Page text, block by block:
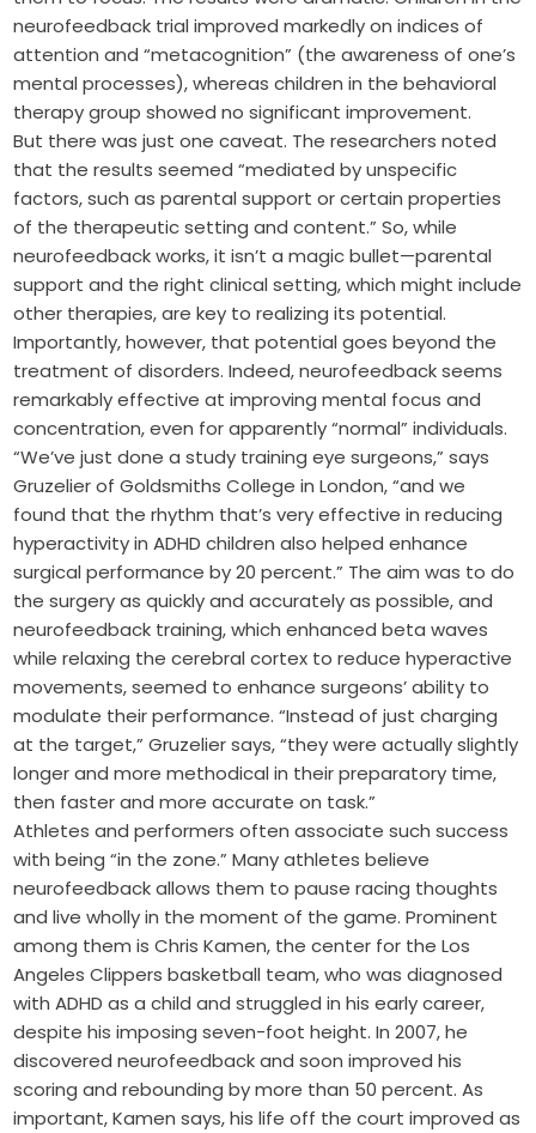
neurofeedback trial improved markedly on indices of
attention and “metacognition” (the awareness of one’s
mental processes), whereas children in the behavioral
therapy group showed no significant improvement.
But there was just one caveat. The researchers noted
that the results seemed “mediated by unspecific
factors, such as parental support or certain properties
of the therapeutic setting and content.” So, while
neurofeedback works, it isn’t a magic bullet—parental
support and the right clinical setting, which might include
other therapies, are key to realizing its potential.
Importantly, however, that potential goes beyond the
treatment of disorders. Indeed, neurofeedback seems
remarkably effective at improving mental focus and
concentration, even for apparently “normal” individuals.
“We’ve just done a study training eye surgeons,” says
Gruzelier of Goldsmiths College in London, “and we
found that the rhythm that’s very effective in reducing
hyperactivity in ADHD children also helped enhance
surgical performance by 20 percent.” The aim was to do
the surgery as quickly and accurately as possible, and
neurofeedback training, which enhanced beta waves
while relaxing the cerebral cortex to reduce hyperactive
movements, seemed to enhance surgeons’ ability to
modulate their performance. “Instead of just charging
at the target,” Gruzelier says, “they were actually slightly
longer and more methodical in their preparatory time,
then faster and more accurate on task.”
Athletes and performers often associate such success
with being “in the zone.” Many athletes believe
neurofeedback allows them to pause racing thoughts
and live wholly in the moment of the game. Prominent
among them is Chris Kamen, the center for the Los
Angeles Clippers basketball team, who was diagnosed
with ADHD as a child and struggled in his early career,
despite his imposing seven-foot height. In 2007, he
discovered neurofeedback and soon improved his
scoring and rebounding by more than 50 percent. As
important, Kamen says, his life off the court improved as